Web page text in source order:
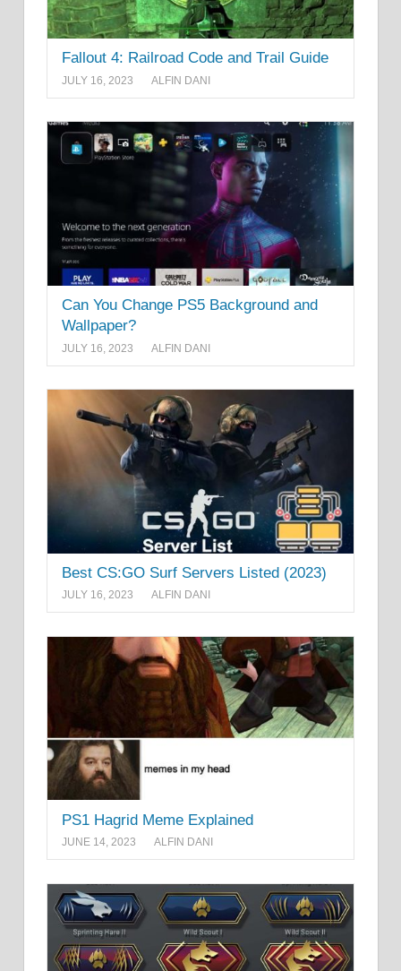
Fallout 4: Railroad Code and Trail Guide
JULY 16, 2023 ALFIN DANI
Can You Change PS5 Background and
Wallpaper?
JULY 16, 2023 ALFIN DANI
Best CS:GO Surf Servers Listed (2023)
JULY 16, 2023 ALFIN DANI
PS1 Hagrid Meme Explained
JUNE 14, 2023 ALFIN DANI